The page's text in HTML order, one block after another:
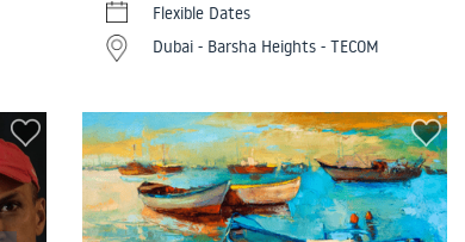
Flexible Dates
Dubai - Barsha Heights - TECOM